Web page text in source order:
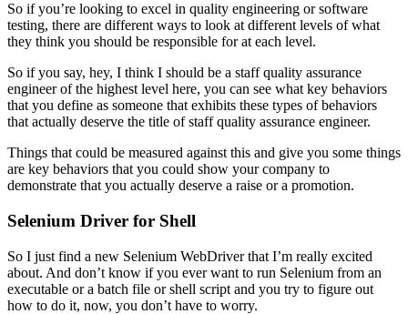
So if you’re looking to excel in quality engineering or software
testing, there are different ways to look at different levels of what
they think you should be responsible for at each level.
So if you say, hey, I think I should be a staff quality assurance
engineer of the highest level here, you can see what key behaviors
that you define as someone that exhibits these types of behaviors
that actually deserve the title of staff quality assurance engineer.
Things that could be measured against this and give you some things
are key behaviors that you could show your company to
demonstrate that you actually deserve a raise or a promotion.
Selenium Driver for Shell
So I just find a new Selenium WebDriver that I’m really excited
about. And don’t know if you ever want to run Selenium from an
executable or a batch file or shell script and you try to figure out
how to do it, now, you don’t have to worry.